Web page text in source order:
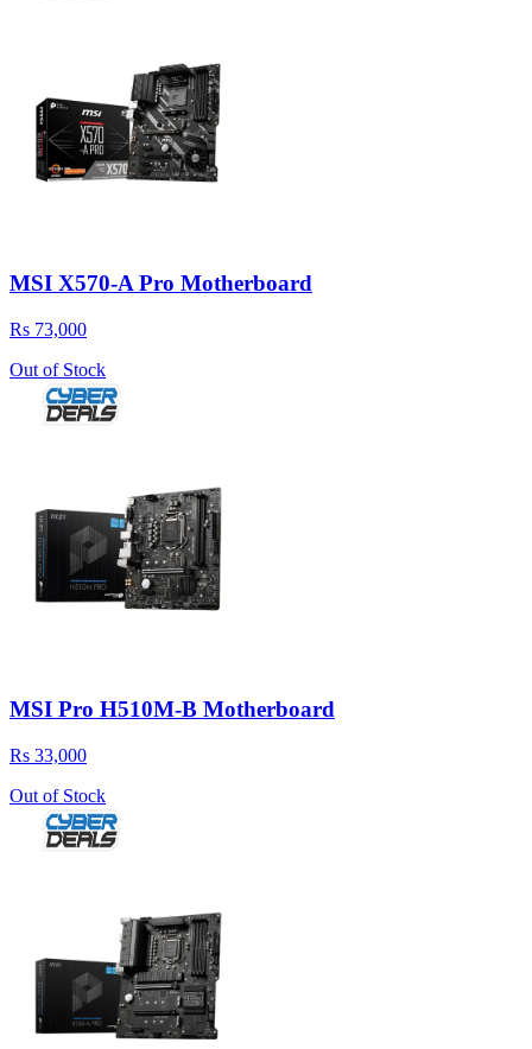
MSI X570-A Pro Motherboard
Rs 73,000
Out of Stock
MSI Pro H510M-B Motherboard
Rs 33,000
Out of Stock